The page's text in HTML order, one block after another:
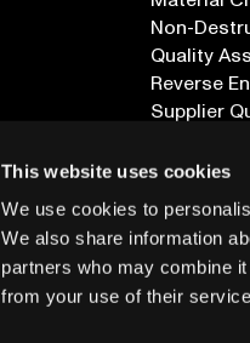
This website uses cookies
We use cookies to
We also share information
partners who may combine
from your use of their
Non-
Quality
Reverse
Supplier